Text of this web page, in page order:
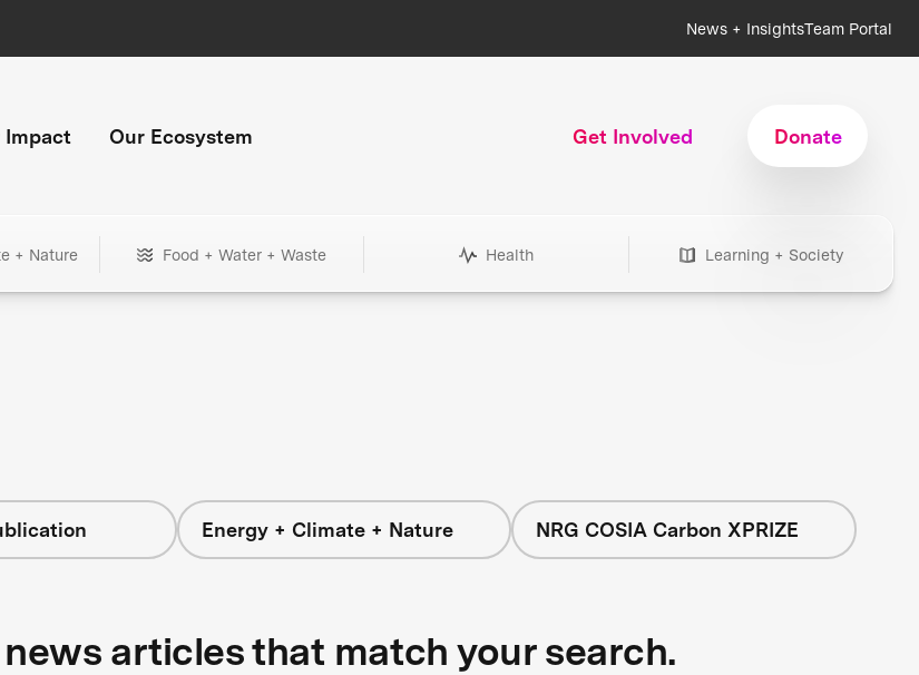
News + InsightsTeam Portal
Impact Our Ecosystem Get Involved Donate
+ Nature Food + Water + Waste Health Learning + Society
Energy + Climate + Nature NRG COSIA Carbon XPRIZE
articles that match your search.